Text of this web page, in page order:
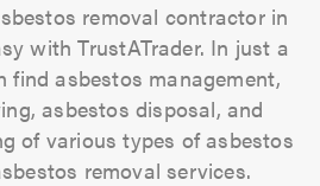
removal contractor in
with TrustATrader. In just a
find asbestos management,
asbestos disposal, and
of various types of asbestos
removal services.